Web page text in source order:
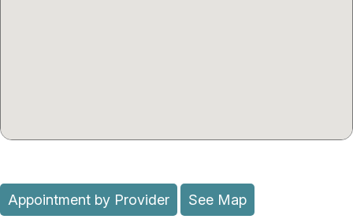
Appointment by Provider See Map